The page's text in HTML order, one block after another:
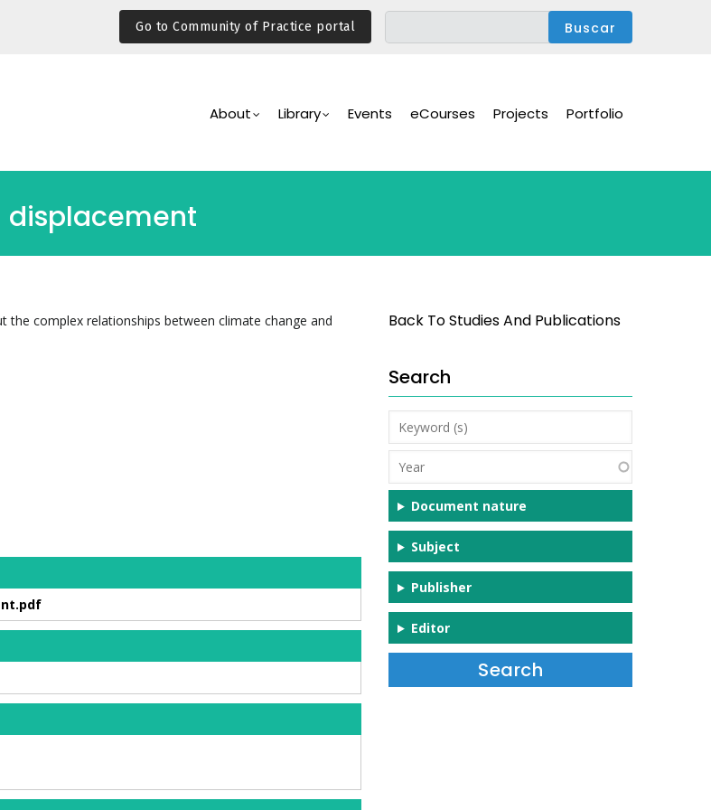
Go to Community of Practice portal
Navigation
About Library Events eCourses Projects Portfolio
the complex relationships between climate change and
Back To Studies And Publications
Search
Keyword
(s)
Year
Document nature
Subject
Publisher
Editor